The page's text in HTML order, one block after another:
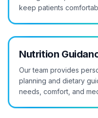
keep patients
Nutrition
Our team provides
planning and dietary
needs, comfort, and